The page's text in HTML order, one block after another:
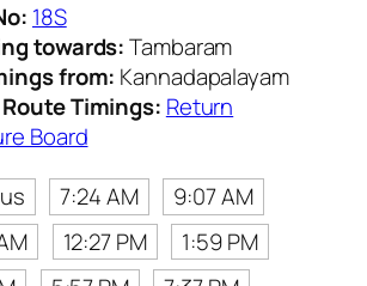
18S
towards:Tambaram
from: Kannadapalayam
Timings: Return
Board
7:24 AM
9:07 AM
12:27 PM
1:59 PM